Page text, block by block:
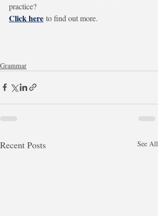
practice?
Click here to find out more.
Grammar
Recent Posts See All